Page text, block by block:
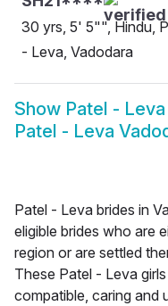
30 yrs, 5' 5"", Hindu,
- Leva, Vadodara
Show Patel -
Patel - Leva
Patel - Leva brides in
eligible brides who are
region or are settled
These Patel - Leva
compatible, caring and